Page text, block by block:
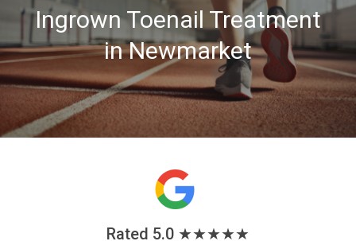
Ingrown Toenail Treatment
in Newmarket
Rated 5.0 ★★★★★